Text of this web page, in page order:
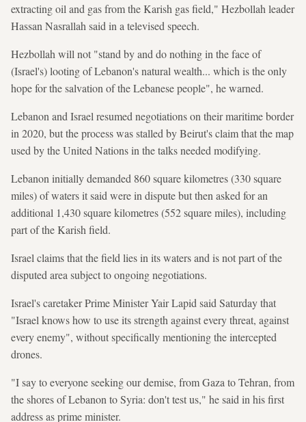
extracting oil and gas from the Karish gas field," Hezbollah leader
Hassan Nasrallah said in a televised speech.
Hezbollah will not "stand by and do nothing in the face of
(Israel's) looting of Lebanon's natural wealth... which is the only
hope for the salvation of the Lebanese people", he warned.
Lebanon and Israel resumed negotiations on their maritime border
in 2020, but the process was stalled by Beirut's claim that the map
used by the United Nations in the talks needed modifying.
Lebanon initially demanded 860 square kilometres (330 square
miles) of waters it said were in dispute but then asked for an
additional 1,430 square kilometres (552 square miles), including
part of the Karish field.
Israel claims that the field lies in its waters and is not part of the
disputed area subject to ongoing negotiations.
Israel's caretaker Prime Minister Yair Lapid said Saturday that
"Israel knows how to use its strength against every threat, against
every enemy", without specifically mentioning the intercepted
drones.
"I say to everyone seeking our demise, from Gaza to Tehran, from
the shores of Lebanon to Syria: don't test us," he said in his first
address as prime minister.